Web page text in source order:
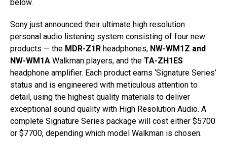
below.
Sony just announced their ultimate high resolution
personal audio listening system consisting of four new
products — the MDR-Z1R headphones, NW-WM1Z and
NW-WM1A Walkman players, and the TA-ZH1ES
headphone amplifier. Each product earns ‘Signature Series’
status and is engineered with meticulous attention to
detail, using the highest quality materials to deliver
exceptional sound quality with High Resolution Audio. A
complete Signature Series package will cost either $5700
or $7700, depending which model Walkman is chosen.